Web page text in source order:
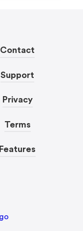
Contact
Support
Privacy
Terms
Features